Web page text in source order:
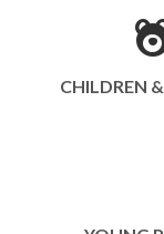
CHILDREN